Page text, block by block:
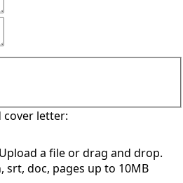
cover letter:
Upload a fileor drag and drop.
srt, doc, pages up to 10MB